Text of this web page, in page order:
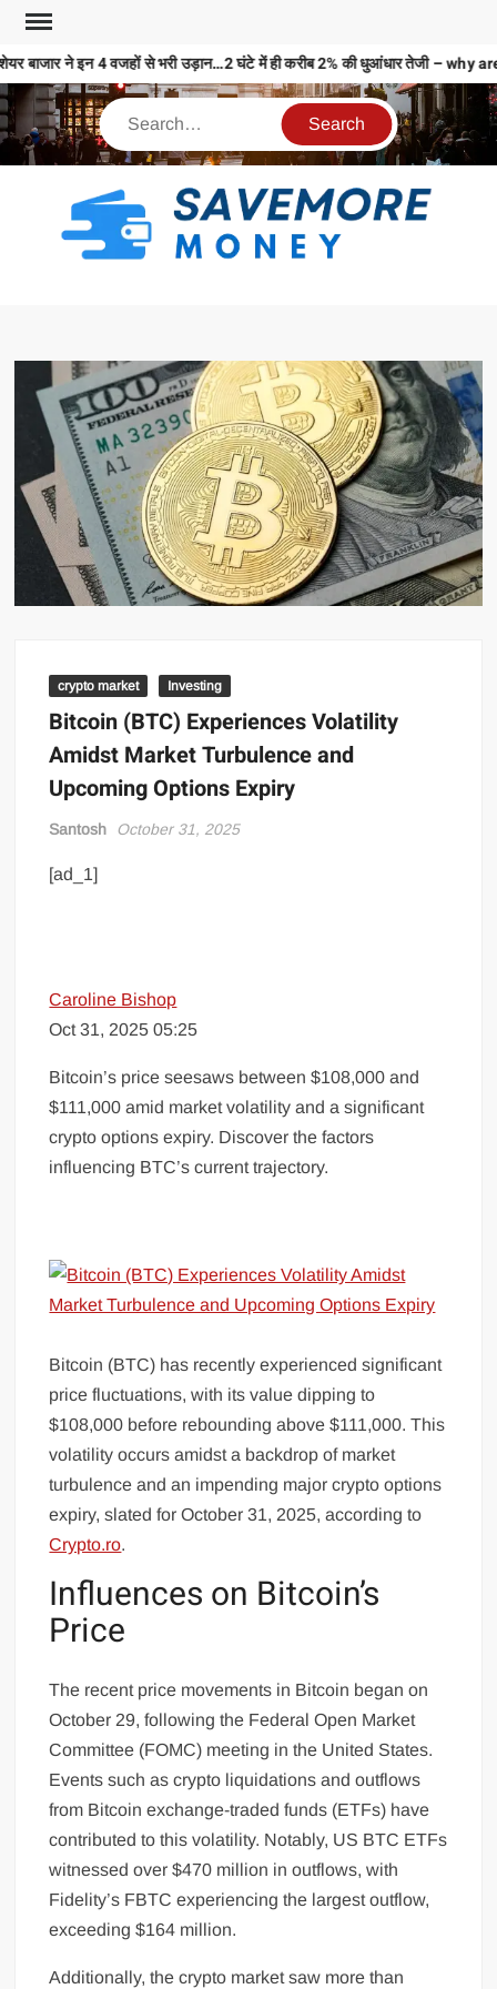
बाजार ने इन 4 वजहों से भरी उड़ान…2 घंटे में ही करीब 2% की धुआंधार तेजी –
crypto market Investing
Bitcoin (BTC) Experiences Volatility
Amidst Market Turbulence and
Upcoming Options Expiry
Santosh October 31, 2025
[ad_1]
Caroline Bishop
Oct 31, 2025 05:25
Bitcoin’s price seesaws between $108,000 and
$111,000 amid market volatility and a significant
crypto options expiry. Discover the factors
influencing BTC’s current trajectory.
Bitcoin (BTC) has recently experienced significant
price fluctuations, with its value dipping to
$108,000 before rebounding above $111,000. This
volatility occurs amidst a backdrop of market
turbulence and an impending major crypto options
expiry, slated for October 31, 2025, according to
Crypto.ro.
Influences on Bitcoin’s
Price
The recent price movements in Bitcoin began on
October 29, following the Federal Open Market
Committee (FOMC) meeting in the United States.
Events such as crypto liquidations and outflows
from Bitcoin exchange-traded funds (ETFs) have
contributed to this volatility. Notably, US BTC ETFs
witnessed over $470 million in outflows, with
Fidelity’s FBTC experiencing the largest outflow,
exceeding $164 million.
Additionally, the crypto market saw more than